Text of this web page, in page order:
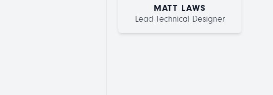
MATT LAWS
Lead Technical Designer